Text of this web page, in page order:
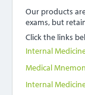
Our products
exams, but
Click the links
Internal
Medical
Internal